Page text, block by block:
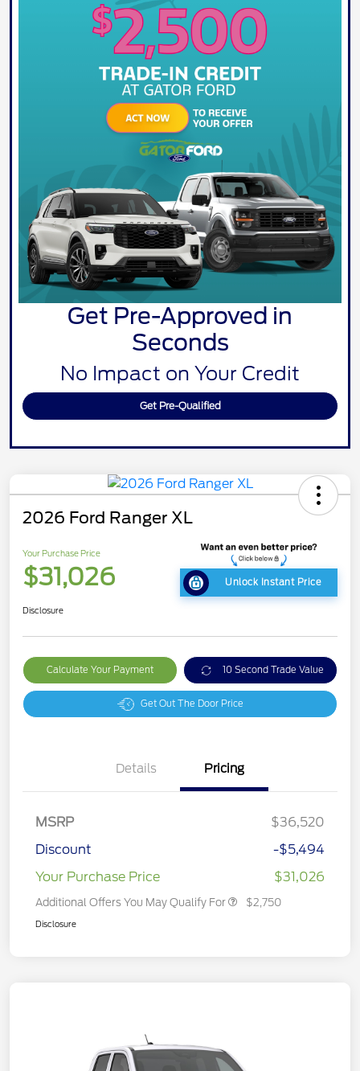
Get Pre-Approved in
Seconds
No Impact on Your Credit
Get Pre-Qualified
2026 Ford Ranger XL
Your Purchase Price
$31,026 Unlock Instant Price
Disclosure
Calculate Your Payment 10 Second Trade Value
Get Out The Door Price
Details Pricing
MSRP
$36,520
Discount
-$5,494
Your Purchase Price
$31,026
Additional Offers You May Qualify For $2,750
Disclosure